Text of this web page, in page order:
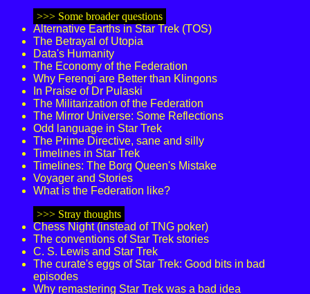
>>> Some broader questions
Alternative Earths in Star Trek (TOS)
The Betrayal of Utopia
Data's Humanity
The Economy of the Federation
Why Ferengi are Better than Klingons
In Praise of Dr Pulaski
The Militarization of the Federation
The Mirror Universe: Some Reflections
Odd language in Star Trek
The Prime Directive, sane and silly
Timelines in Star Trek
Timelines: The Borg Queen's Mistake
Voyager and Stories
What is the Federation like?
>>> Stray thoughts
Chess Night (instead of TNG poker)
The conventions of Star Trek stories
C. S. Lewis and Star Trek
The curate's eggs of Star Trek: Good bits in bad
episodes
Why remastering Star Trek was a bad idea